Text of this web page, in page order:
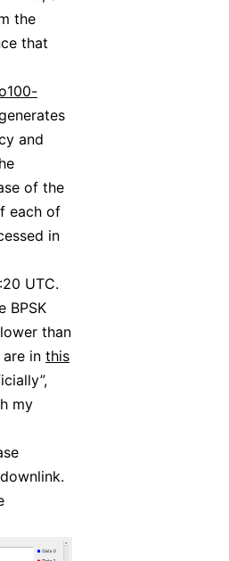
the
that
and
of the
each of
in
UTC.
BPSK
than
in this
my